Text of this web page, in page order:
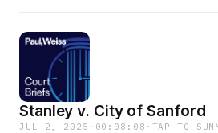
Court &amp; Appellate Practice:
https://www.paulweiss.com/
court-appellate-litigation
Stanley v. City of Sanford
JUL 2, 2025 · 00:08:08 · TAP TO